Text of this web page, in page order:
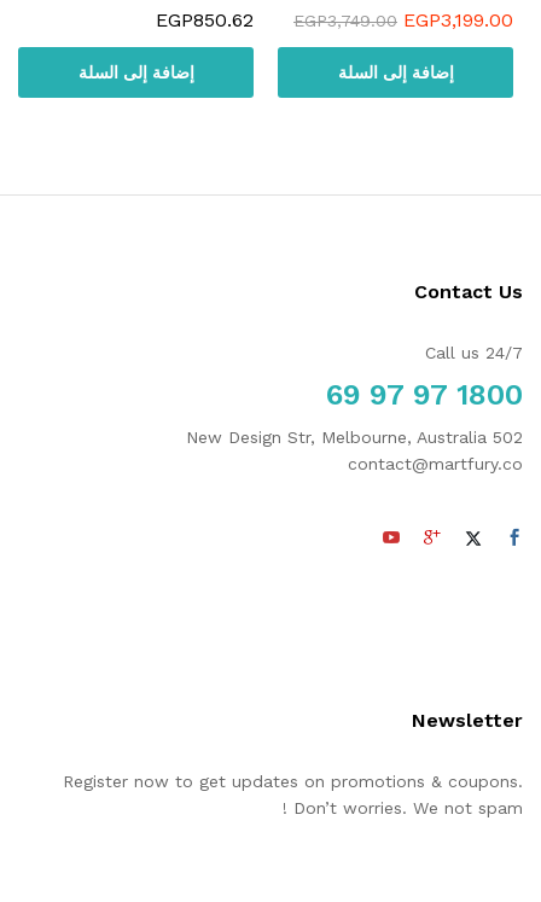
EGP3,199.00
EGP3,749.00
إضافة إلى السلة
EGP850.62
إضافة إلى السلة
Contact Us
Call us 24/7
1800 97 97 69
502 New Design Str, Melbourne, Australia
contact@martfury.co
Newsletter
Register now to get updates on promotions & coupons.
Don’t worries. We not spam !